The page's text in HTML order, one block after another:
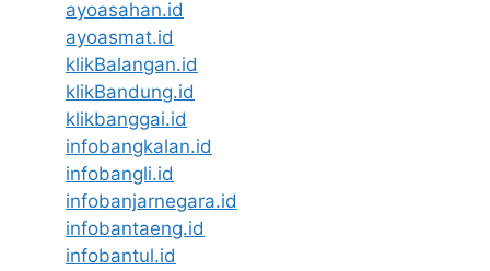
ayoasahan.id
ayoasmat.id
klikBalangan.id
klikBandung.id
klikbanggai.id
infobangkalan.id
infobangli.id
infobanjarnegara.id
infobantaeng.id
infobantul.id